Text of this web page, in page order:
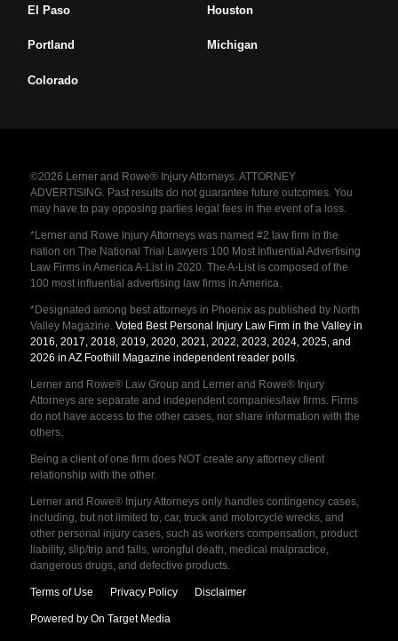
El Paso Houston
Portland Michigan
Colorado
©2026 Lerner and Rowe® Injury Attorneys. ATTORNEY
ADVERTISING. Past results do not guarantee future outcomes. You
may have to pay opposing parties legal fees in the event of a loss.
*Lerner and Rowe Injury Attorneys was named #2 law firm in the
nation on The National Trial Lawyers 100 Most Influential Advertising
Law Firms in America A-List in 2020. The A-List is composed of the
100 most influential advertising law firms in America.
*Designated among best attorneys in Phoenix as published by North
Valley Magazine. Voted Best Personal Injury Law Firm in the Valley in
2016, 2017, 2018, 2019, 2020, 2021, 2022, 2023, 2024, 2025, and
2026 in AZ Foothill Magazine independent reader polls.
Lerner and Rowe® Law Group and Lerner and Rowe® Injury
Attorneys are separate and independent companies/law firms. Firms
do not have access to the other cases, nor share information with the
others.
Being a client of one firm does NOT create any attorney client
relationship with the other.
Lerner and Rowe® Injury Attorneys only handles contingency cases,
including, but not limited to, car, truck and motorcycle wrecks, and
other personal injury cases, such as workers compensation, product
liability, slip/trip and falls, wrongful death, medical malpractice,
dangerous drugs, and defective products.
Terms of Use Privacy Policy Disclaimer
Powered by On Target Media